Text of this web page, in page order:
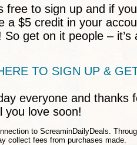
free to sign up and if
a $5 credit in your
So get on it people – it’s
TO SIGN UP &
everyone and thanks
you love soon!
to ScreaminDailyDeals.
collect fees from purchases made.